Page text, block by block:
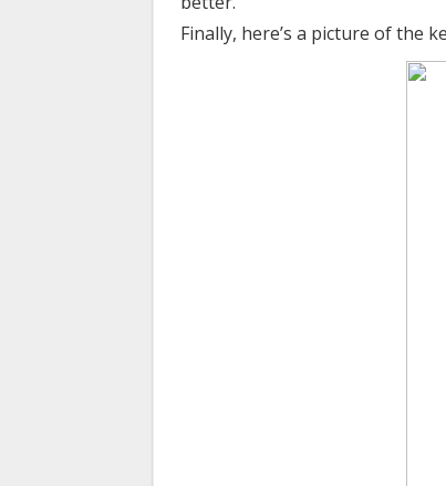
Finally, here’s a picture of the